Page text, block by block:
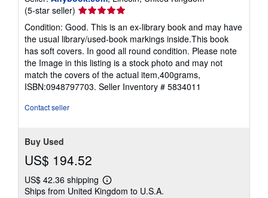
(5-star seller) Seller
rating
5
out
of
5
stars
Condition: Good. This is an ex-library book and may have
the usual library/used-book markings inside.This book
has soft covers. In good all round condition. Please note
the Image in this listing is a stock photo and may not
match the covers of the actual item,400grams,
ISBN:0948797703. Seller Inventory # 5834011
Contact seller
Buy Used
US$ 194.52
US$ 42.36 shipping
Learn
more
Ships from United Kingdom to U.S.A.